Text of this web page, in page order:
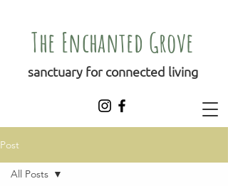
The Enchanted Grove
sanctuary for connected living
Post
All Posts